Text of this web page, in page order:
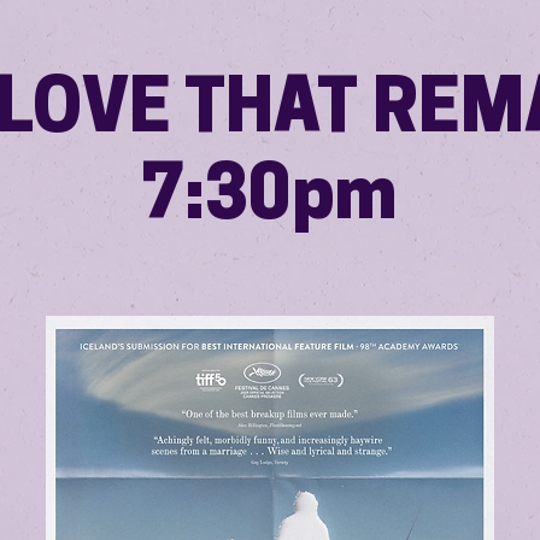
THAT
7:30pm